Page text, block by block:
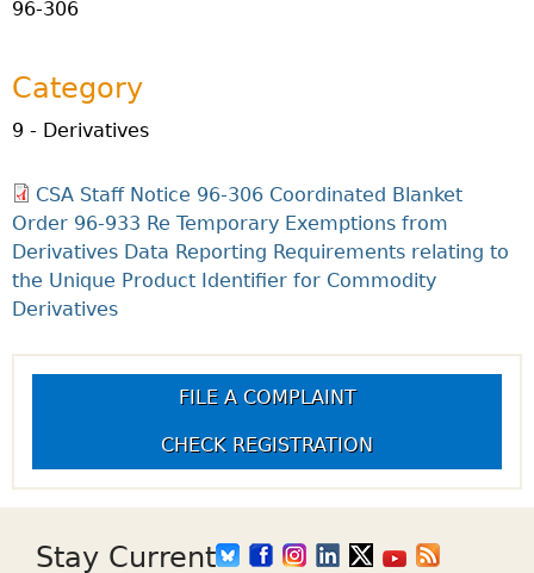
96-306
Category
9 - Derivatives
CSA Staff Notice 96-306 Coordinated Blanket
Order 96-933 Re Temporary Exemptions from
Derivatives Data Reporting Requirements relating to
the Unique Product Identifier for Commodity
Derivatives
FILE A COMPLAINT
CHECK REGISTRATION
Stay Current